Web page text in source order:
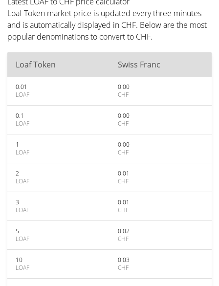
Loaf Token market price is updated every three minutes
and is automatically displayed in CHF. Below are the most
popular denominations to convert to CHF.
Loaf Token Swiss Franc
0.01
LOAF
0.00
CHF
0.1
LOAF
0.00
CHF
1
LOAF
0.00
CHF
2
LOAF
0.01
CHF
3
LOAF
0.01
CHF
5
LOAF
0.02
CHF
10
LOAF
0.03
CHF